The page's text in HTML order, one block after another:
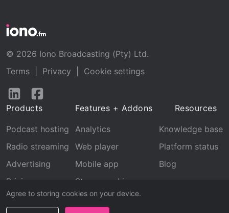
Agree to storing cookies on your device.
© 2026 Iono Broadcasting (Pty) Ltd.
Terms
Privacy
Cookie settings
Follow
LinkedInFacebook
Products
Podcast hosting
Radio streaming
Advertising
Pricing
Features + Addons
Analytics
Web player
Mobile app
Stream archive
Recognition
Resources
Knowledge base
Platform status
Blog